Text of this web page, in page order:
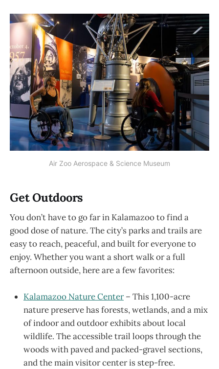
Air Zoo Aerospace & Science Museum
Get Outdoors
You don’t have to go far in Kalamazoo to find a
good dose of nature. The city’s parks and trails are
easy to reach, peaceful, and built for everyone to
enjoy. Whether you want a short walk or a full
afternoon outside, here are a few favorites:
Kalamazoo Nature Center– This 1,100-acre
nature preserve has forests, wetlands, and a mix
of indoor and outdoor exhibits about local
wildlife. The accessible trail loops through the
woods with paved and packed-gravel sections,
and the main visitor center is step-free.